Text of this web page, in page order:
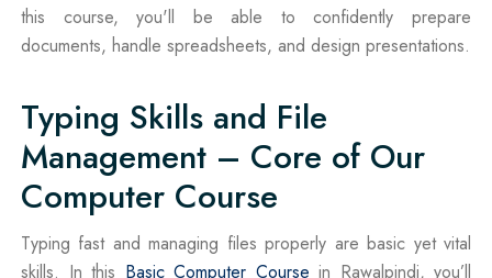
this course, you'll be able to confidently prepare
documents, handle spreadsheets, and design presentations.
Typing Skills and File
Management – Core of Our
Computer Course
Typing fast and managing files properly are basic yet vital
skills. In this Basic Computer Course in Rawalpindi, you’ll